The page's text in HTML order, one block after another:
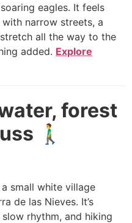
eagles. It feels
narrow streets, a
all the way to the
added. Explore
forest
🚶‍♂️
small white village
de las Nieves. It’s
rhythm, and hiking